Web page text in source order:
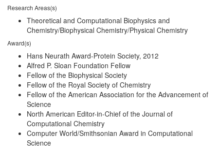
Research Areas(s)
Theoretical and Computational Biophysics and
Chemistry/Biophysical Chemistry/Physical Chemistry
Award(s)
Hans Neurath Award-Protein Society, 2012
Alfred P. Sloan Foundation Fellow
Fellow of the Biophysical Society
Fellow of the Royal Society of Chemistry
Fellow of the American Association for the Advancement of
Science
North American Editor-in-Chief of the Journal of
Computational Chemistry
Computer World/Smithsonian Award in Computational
Science